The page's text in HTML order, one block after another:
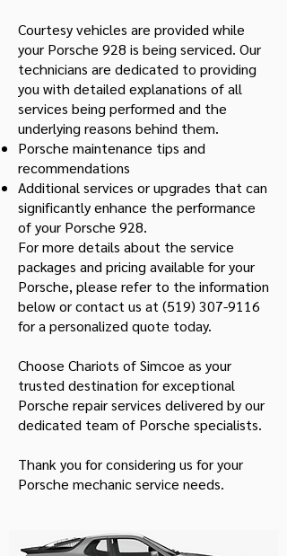
Courtesy vehicles are provided while
your Porsche 928 is being serviced. Our
technicians are dedicated to providing
you with detailed explanations of all
services being performed and the
underlying reasons behind them.
Porsche maintenance tips and
recommendations
Additional services or upgrades that can
significantly enhance the performance
of your Porsche 928.
For more details about the service
packages and pricing available for your
Porsche, please refer to the information
below or contact us at (519) 307-9116
for a personalized quote today.
Choose Chariots of Simcoe as your
trusted destination for exceptional
Porsche repair services delivered by our
dedicated team of Porsche specialists.
Thank you for considering us for your
Porsche mechanic service needs.